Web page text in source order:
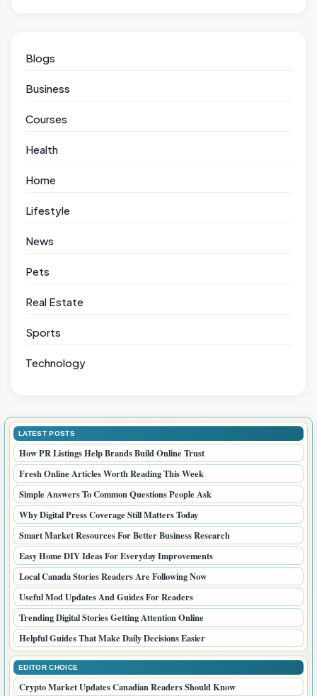
Blogs
Business
Courses
Health
Home
Lifestyle
News
Pets
Real Estate
Sports
Technology
LATEST POSTS
How PR Listings Help Brands Build Online Trust
Fresh Online Articles Worth Reading This Week
Simple Answers To Common Questions People Ask
Why Digital Press Coverage Still Matters Today
Smart Market Resources For Better Business Research
Easy Home DIY Ideas For Everyday Improvements
Local Canada Stories Readers Are Following Now
Useful Mod Updates And Guides For Readers
Trending Digital Stories Getting Attention Online
Helpful Guides That Make Daily Decisions Easier
EDITOR CHOICE
Crypto Market Updates Canadian Readers Should Know